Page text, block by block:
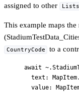
assigned to other
Lists
This example maps
CountryCode to a
await
text:
value: